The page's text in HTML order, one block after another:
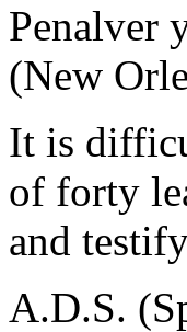
Penalver
(New
It is
of forty
and
A.D.S.